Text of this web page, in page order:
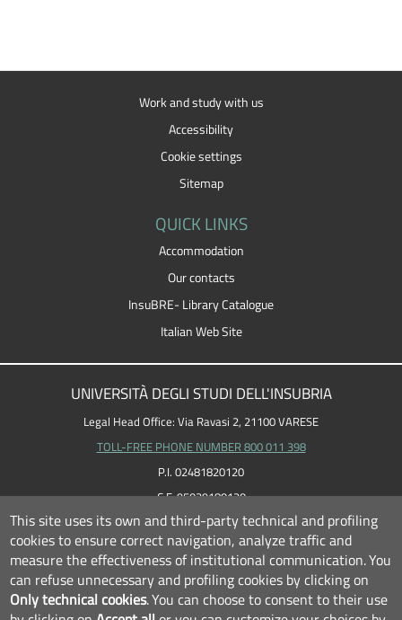
Work and study with us
Accessibility
Cookie settings
Sitemap
QUICK LINKS
Accommodation
Our contacts
InsuBRE- Library Catalogue
Italian Web Site
UNIVERSITÀ DEGLI STUDI DELL'INSUBRIA
Legal Head Office: Via Ravasi 2, 21100 VARESE
TOLL-FREE PHONE NUMBER 800 011 398
P.I. 02481820120
C.F. 95039180120
This site uses its own and third-party technical and profiling
cookies to ensure correct navigation, analyze traffic and
measure the effectiveness of institutional communication.You
can refuse unnecessary and profiling cookies by clicking on
Only technical cookies.You can choose to consent to their use